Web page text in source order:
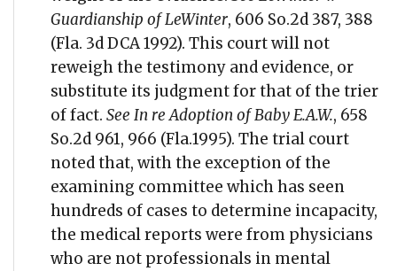
Guardianship of LeWinter, 606 So.2d 387, 388
(Fla. 3d DCA 1992). This court will not
reweigh the testimony and evidence, or
substitute its judgment for that of the trier
of fact. See In re Adoption of Baby E.A.W., 658
So.2d 961, 966 (Fla.1995). The trial court
noted that, with the exception of the
examining committee which has seen
hundreds of cases to determine incapacity,
the medical reports were from physicians
who are not professionals in mental